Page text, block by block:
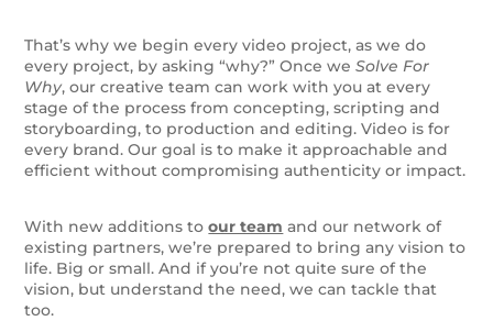
That’s why we begin every video project, as we do
every project, by asking “why?” Once weSolve For
Why, our creative team can work with you at every
stage of the process from concepting, scripting and
storyboarding, to production and editing. Video is for
every brand. Our goal is to make it approachable and
efficient without compromising authenticity or impact.
With new additions toour team and our network of
existing partners, we’re prepared to bring any vision to
life. Big or small. And if you’re not quite sure of the
vision, but understand the need, we can tackle that
too.